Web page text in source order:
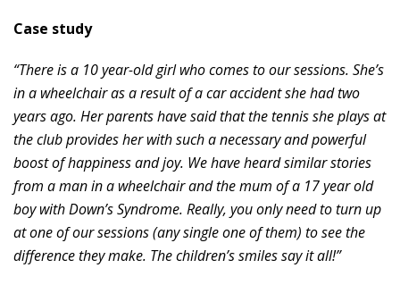
Case study
“There is a 10 year-old girl who comes to our sessions. She’s
in a wheelchair as a result of a car accident she had two
years ago. Her parents have said that the tennis she plays at
the club provides her with such a necessary and powerful
boost of happiness and joy. We have heard similar stories
from a man in a wheelchair and the mum of a 17 year old
boy with Down’s Syndrome. Really, you only need to turn up
at one of our sessions (any single one of them) to see the
difference they make. The children’s smiles say it all!”